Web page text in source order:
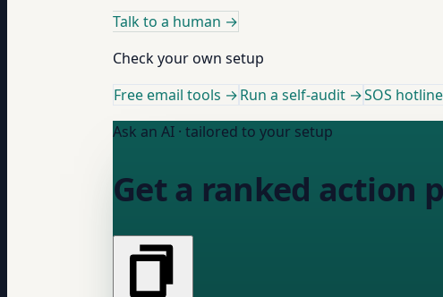
Talk to a human →
Check your own setup
Free email tools →Run a self-audit →SOS
Ask an AI · tailored to your setup
Get a ranked action